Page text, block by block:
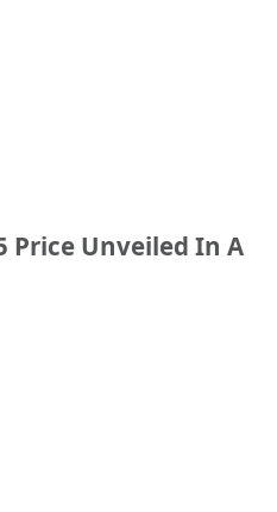
Price Unveiled In A